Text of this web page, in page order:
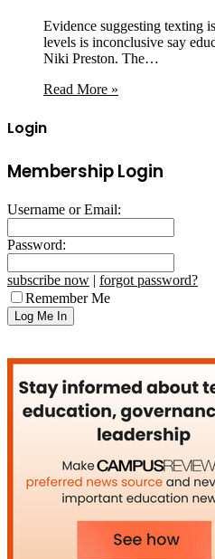
Evidence suggesting texting
levels is inconclusive say
Niki Preston. The…
Read More »
Login
Membership Login
Username or Email:
Password:
subscribe now | forgot password?
Remember Me